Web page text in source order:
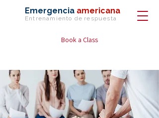
Emergencia americana
Entrenamiento de respuesta
Book a Class